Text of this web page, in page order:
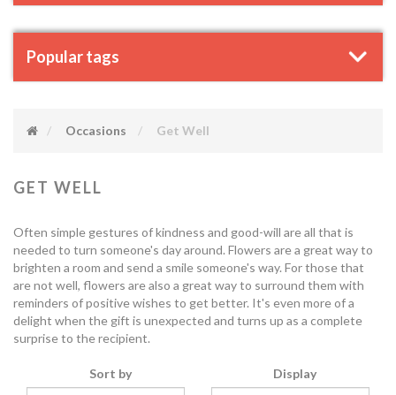
Popular tags
Occasions Get Well
GET WELL
Often simple gestures of kindness and good-will are all that is
needed to turn someone's day around. Flowers are a great way to
brighten a room and send a smile someone's way. For those that
are not well, flowers are also a great way to surround them with
reminders of positive wishes to get better. It's even more of a
delight when the gift is unexpected and turns up as a complete
surprise to the recipient.
Sort by Display